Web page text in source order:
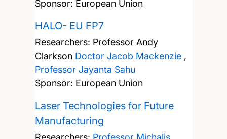
Sponsor: European Union
HALO- EU FP7
Researchers: Professor Andy
Clarkson Doctor Jacob Mackenzie,
Professor Jayanta Sahu
Sponsor: European Union
Laser Technologies for Future
Manufacturing